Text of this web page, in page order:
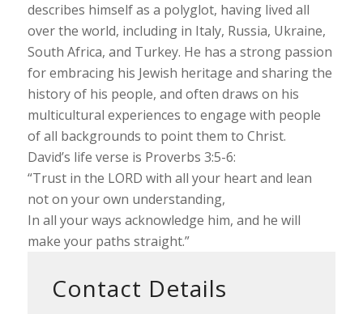
describes himself as a polyglot, having lived all
over the world, including in Italy, Russia, Ukraine,
South Africa, and Turkey. He has a strong passion
for embracing his Jewish heritage and sharing the
history of his people, and often draws on his
multicultural experiences to engage with people
of all backgrounds to point them to Christ.
David’s life verse is Proverbs 3:5-6:
“Trust in the LORD with all your heart and lean
not on your own understanding,
In all your ways acknowledge him, and he will
make your paths straight.”
Contact Details